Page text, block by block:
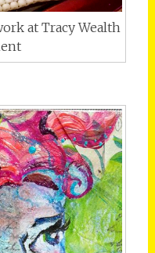
at Tracy Wealth